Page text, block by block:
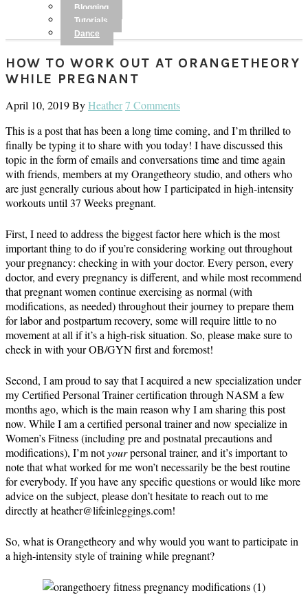
Blogging
Tutorials
Dance
HOW TO WORK OUT AT ORANGETHEORY
WHILE PREGNANT
April 10, 2019ByHeather7 Comments
This is a post that has been a long time coming, and I’m thrilled to
finally be typing it to share with you today! I have discussed this
topic in the form of emails and conversations time and time again
with friends, members at my Orangetheory studio, and others who
are just generally curious about how I participated in high-intensity
workouts until 37 Weeks pregnant.
First, I need to address the biggest factor here which is the most
important thing to do if you’re considering working out throughout
your pregnancy: checking in with your doctor. Every person, every
doctor, and every pregnancy is different, and while most recommend
that pregnant women continue exercising as normal (with
modifications, as needed) throughout their journey to prepare them
for labor and postpartum recovery, some will require little to no
movement at all if it’s a high-risk situation. So, please make sure to
check in with your OB/GYN first and foremost!
Second, I am proud to say that I acquired a new specialization under
my Certified Personal Trainer certification through NASM a few
months ago, which is the main reason why I am sharing this post
now. While I am a certified personal trainer and now specialize in
Women’s Fitness (including pre and postnatal precautions and
modifications), I’m notyourpersonal trainer, and it’s important to
note that what worked for me won’t necessarily be the best routine
for everybody. If you have any specific questions or would like more
advice on the subject, please don’t hesitate to reach out to me
directly at heather@lifeinleggings.com!
So, what is Orangetheory and why would you want to participate in
a high-intensity style of training while pregnant?